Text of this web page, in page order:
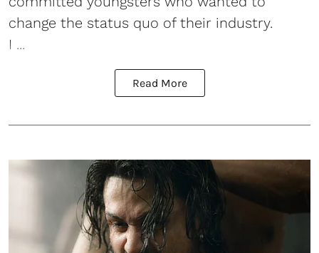
change the status quo of their industry.
I ...
Read More